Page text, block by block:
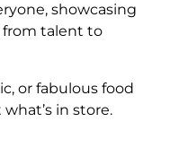
showcasing
from talent to
or fabulous food
what’s in store.